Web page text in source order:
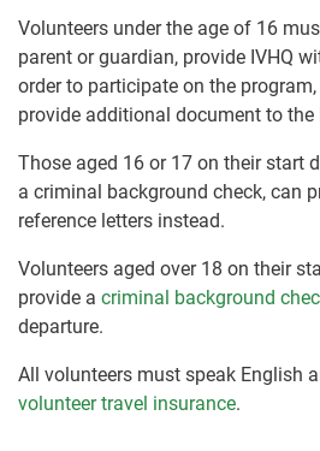
Volunteers under the age of 16
parent or guardian, provide IVHQ
order to participate on the
provide additional document to the
Those aged 16 or 17 on their start
a criminal background check, can
reference letters instead.
Volunteers aged over 18 on their
provide a criminal background
departure.
All volunteers must speak English
volunteer travel insurance.